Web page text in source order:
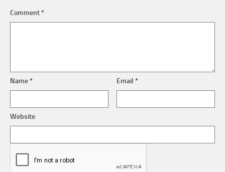
Comment*
Name* Email*
Website